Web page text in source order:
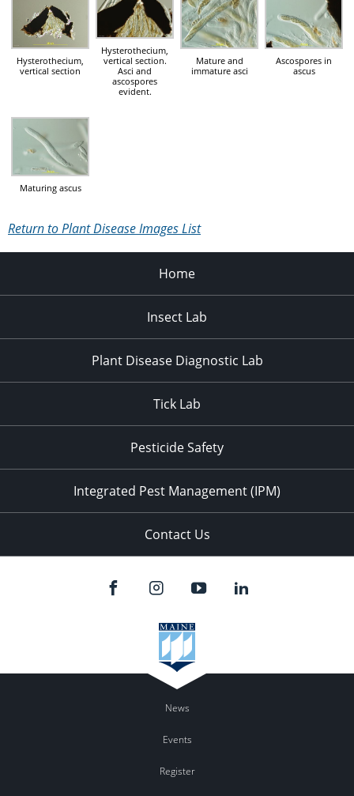
Hysterothecium,
vertical section
Hysterothecium,
vertical section.
Asci and
ascospores
evident.
Mature and
immature asci
Ascospores in
ascus
Maturing ascus
Return to Plant Disease Images List
Home
Insect Lab
Plant Disease Diagnostic Lab
Tick Lab
Pesticide Safety
Integrated Pest Management (IPM)
Contact Us
News
Events
Register